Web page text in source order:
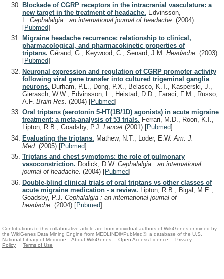
Blockade of CGRP receptors in the intracranial vasculature: a
new target in the treatment of headache. Edvinsson,
Cephalalgia : an international journal of headache. (2004)
[Pubmed]
Migraine headache recurrence: relationship to clinical,
pharmacological, and pharmacokinetic properties of
triptans. Géraud, G., Keywood, C., Senard, J.M. Headache. (2003)
[Pubmed]
Neuronal expression and regulation of CGRP promoter activity
following viral gene transfer into cultured trigeminal ganglia
neurons. Durham, P.L., Dong, P.X., Belasco, K.T., Kasperski, J.,
Gierasch, W.W., Edvinsson, L., Heistad, D.D., Faraci, F.M., Russo,
A.F. Brain Res. (2004) [Pubmed]
Oral triptans (serotonin 5-HT(1B/1D) agonists) in acute migraine
treatment: a meta-analysis of 53 trials. Ferrari, M.D., Roon, K.I.,
Lipton, R.B., Goadsby, P.J. Lancet (2001) [Pubmed]
Evaluating the triptans. Mathew, N.T., Loder, E.W. Am. J.
Med. (2005) [Pubmed]
Triptans and chest symptoms: the role of pulmonary
vasoconstriction. Dodick, D.W. Cephalalgia : an international
journal of headache. (2004) [Pubmed]
Double-blind clinical trials of oral triptans vs other classes of
acute migraine medication - a review. Lipton, R.B., Bigal, M.E.,
Goadsby, P.J. Cephalalgia : an international journal of
headache. (2004) [Pubmed]
Contributions to this collaborative article are from individual authors of WikiGenes or mined by
the WikiGenes Data Mining Engine from MEDLINE®/PubMed®, a database of the U.S.
National Library of Medicine.
About WikiGenes Open Access Licence
Privacy
Policy
Terms of Use